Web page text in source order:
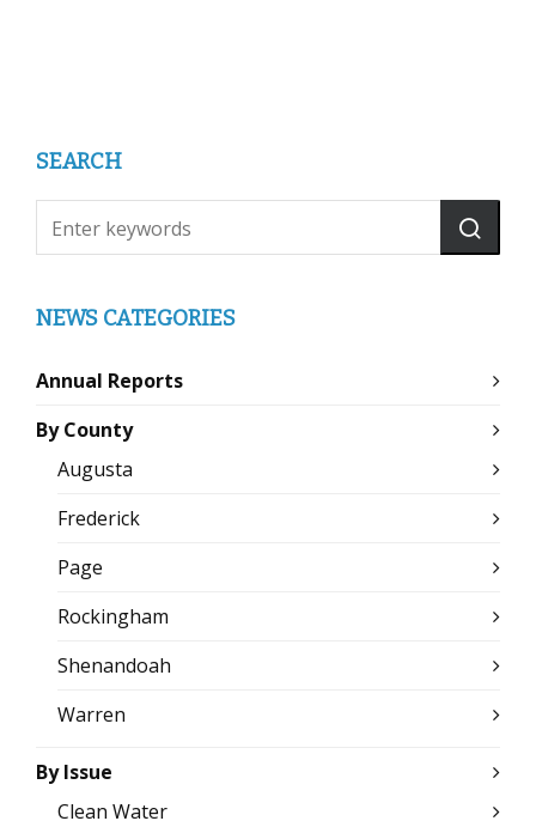
SEARCH
NEWS CATEGORIES
Annual Reports
By County
Augusta
Frederick
Page
Rockingham
Shenandoah
Warren
By Issue
Clean Water